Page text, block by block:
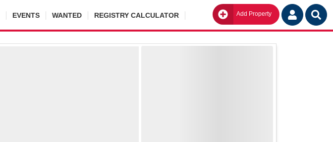
EVENTS WANTED REGISTRY CALCULATOR Add Property Go